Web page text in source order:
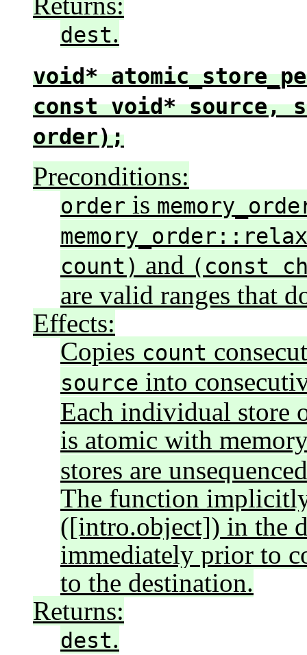
dest.
void*
const void* source,
order);
Preconditions:
order is
count) and (const
are valid ranges that
Effects:
Copies count
source into
Each individual store
is atomic with
stores are
The function
([intro.object]) in the
immediately prior to
to the destination.
Returns:
dest.